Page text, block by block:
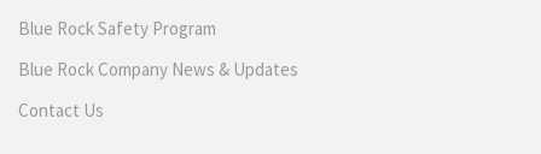
Blue Rock Safety Program
Blue Rock Company News & Updates
Contact Us